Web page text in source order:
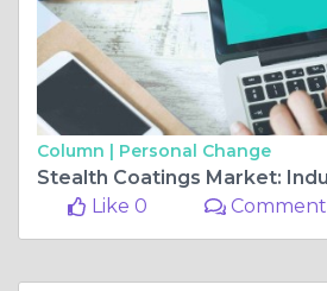
Column | Personal Change
Like 0
Comment